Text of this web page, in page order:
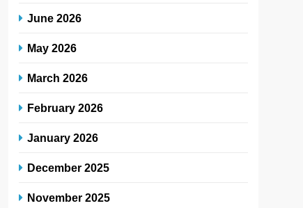
June 2026
May 2026
March 2026
February 2026
January 2026
December 2025
November 2025